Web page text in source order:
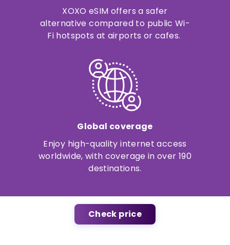
XOXO eSIM offers a safer
alternative compared to public Wi-
Fi hotspots at airports or cafes.
Global coverage
Enjoy high-quality internet access
worldwide, with coverage in over 190
destinations.
Check price